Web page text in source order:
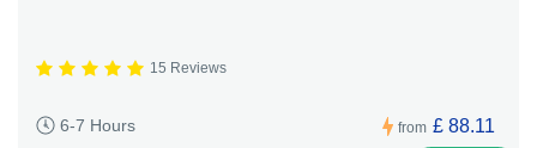
15 Reviews
6-7 Hours from £ 88.11